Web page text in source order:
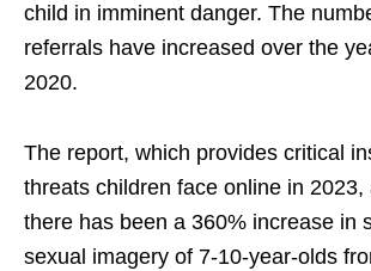
child in imminent danger. The
referrals have increased over the
2020.
The report, which provides critical
threats children face online in 2023,
there has been a 360% increase in
sexual imagery of 7-10-year-olds